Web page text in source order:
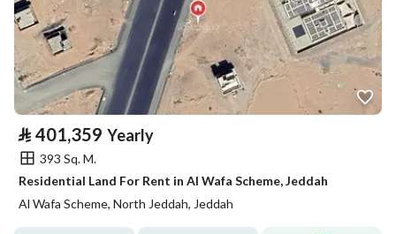
⃁ 401,359 Yearly
393 Sq. M.
Residential Land For Rent in Al Wafa Scheme, Jeddah
Al Wafa Scheme, North Jeddah, Jeddah